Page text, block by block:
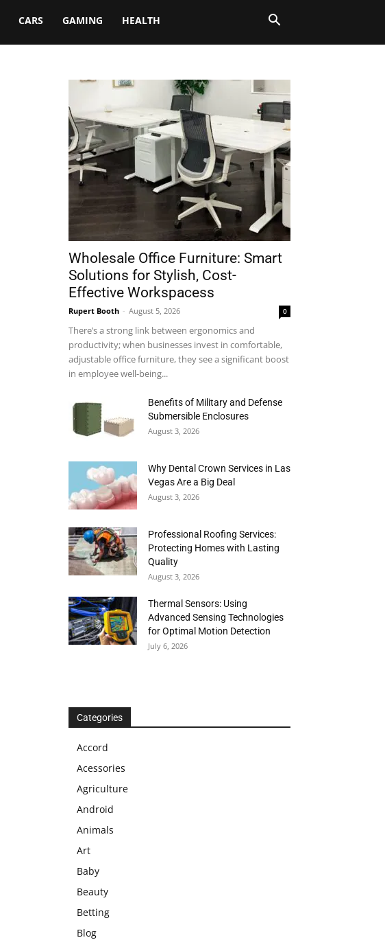
CARS GAMING HEALTH
Wholesale Office Furniture: Smart
Solutions for Stylish, Cost-
Effective Workspacess
Rupert Booth - August 5, 2026 0
There’s a strong link between ergonomics and
productivity; when businesses invest in comfortable,
adjustable office furniture, they see a significant boost
in employee well-being...
Benefits of Military and Defense
Submersible Enclosures
August 3, 2026
Why Dental Crown Services in Las
Vegas Are a Big Deal
August 3, 2026
Professional Roofing Services:
Protecting Homes with Lasting
Quality
August 3, 2026
Thermal Sensors: Using
Advanced Sensing Technologies
for Optimal Motion Detection
July 6, 2026
Categories
Accord
Acessories
Agriculture
Android
Animals
Art
Baby
Beauty
Betting
Blog